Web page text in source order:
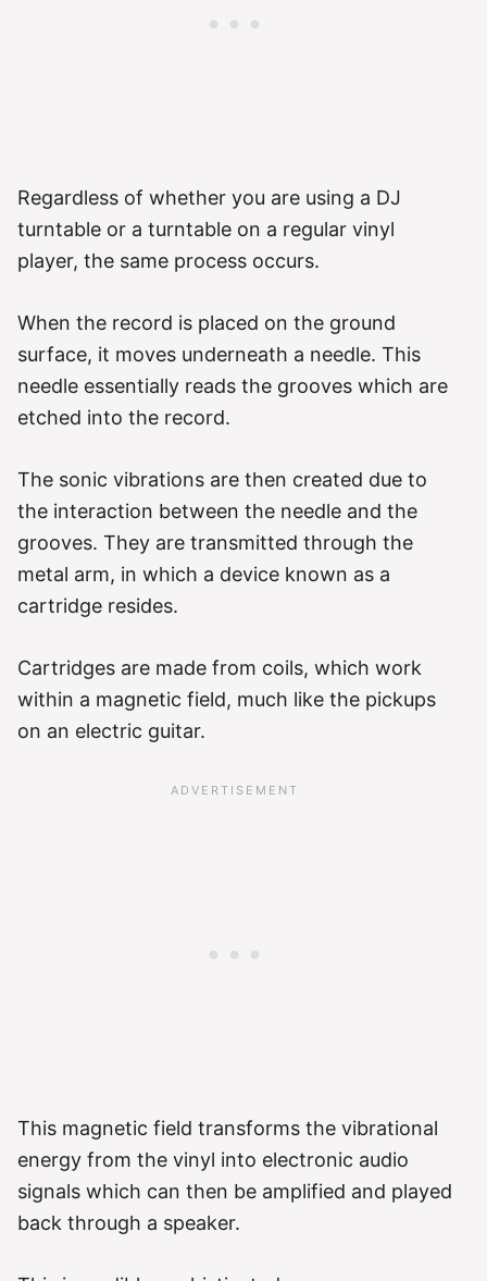
Regardless of whether you are using a DJ
turntable or a turntable on a regular vinyl
player, the same process occurs.
When the record is placed on the ground
surface, it moves underneath a needle. This
needle essentially reads the grooves which are
etched into the record.
The sonic vibrations are then created due to
the interaction between the needle and the
grooves. They are transmitted through the
metal arm, in which a device known as a
cartridge resides.
Cartridges are made from coils, which work
within a magnetic field, much like the pickups
on an electric guitar.
This magnetic field transforms the vibrational
energy from the vinyl into electronic audio
signals which can then be amplified and played
back through a speaker.